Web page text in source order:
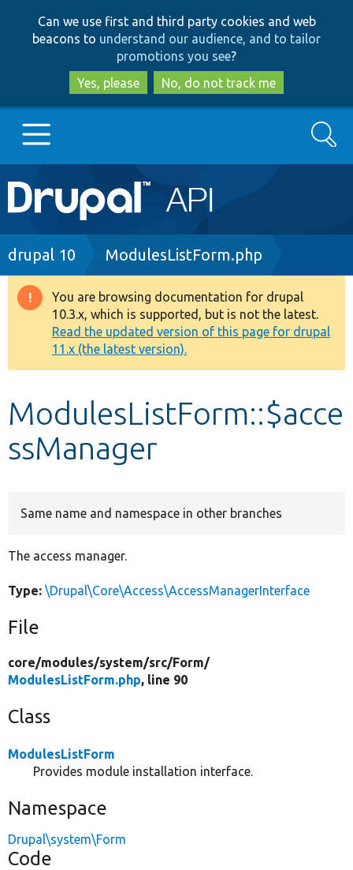
to
main
content
to
search
Can we use first and third party cookies and web
beacons to understand our audience, and to tailor
promotions you see?
Yes, please
No, do not track me
Main
navigation
Go to Drupal.org
Drupal 8+
Other projects
Develop for Drupal
Search
Breadcrumb
drupal 10 ModulesListForm.php
Warning
message
You are browsing documentation for drupal
10.3.x, which is supported, but is not the latest.
Read the updated version of this page for drupal
11.x (the latest version).
ModulesListForm::$acce
ssManager
Same name and namespace in other branches
The access manager.
Type: \Drupal\Core\Access\AccessManagerInterface
File
core/modules/system/src/Form/
ModulesListForm.php, line 90
Class
ModulesListForm
Provides module installation interface.
Namespace
Drupal\system\Form
Code